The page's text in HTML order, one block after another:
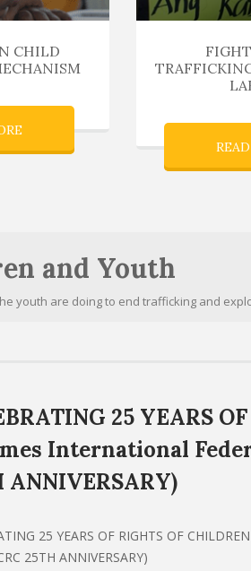
CHILD
and Youth
youth are doing to end trafficking and
25 YEARS
International
ANNIVERSARY)
25 YEARS OF RIGHTS OF
25TH ANNIVERSARY)